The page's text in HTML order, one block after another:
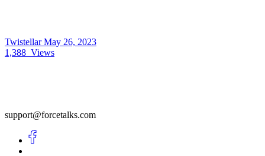
TwistellarMay 26, 2023
1,388 Views
support@forcetalks.com